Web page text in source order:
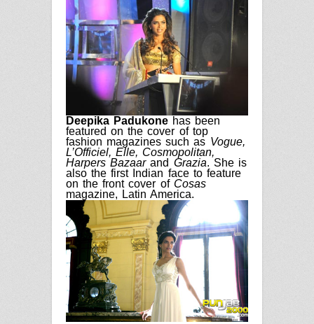
Deepika Padukone has been
featured on the cover oftop
fashion magazines such as Vogue,
L’Officiel, Elle, Cosmopolitan,
Harpers Bazaarand Grazia. She is
also the first Indian faceto feature
on the frontcover of Cosas
magazine, Latin America.
Bollywood’s
most